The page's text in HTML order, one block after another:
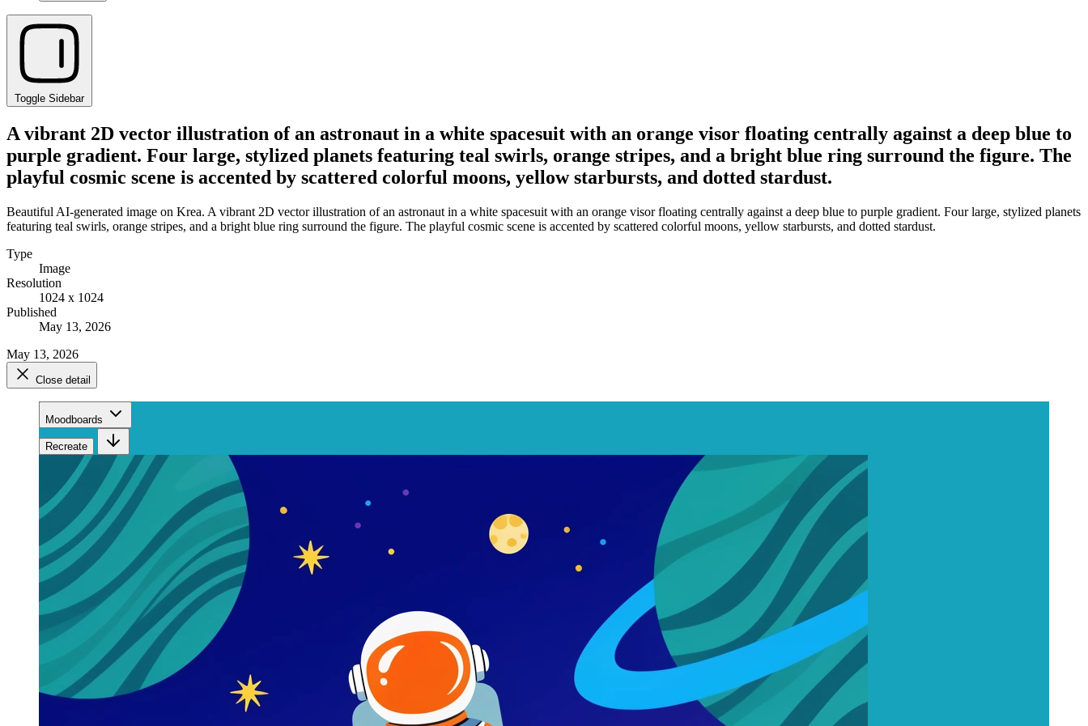
Toggle Sidebar
A vibrant 2D vector illustration of an astronaut in a white spacesuit with an orange visor floating centrally against a deep blue to
purple gradient. Four large, stylized planets featuring teal swirls, orange stripes, and a bright blue ring surround the figure. The
playful cosmic scene is accented by scattered colorful moons, yellow starbursts, and dotted stardust.
Beautiful AI-generated image on Krea. A vibrant 2D vector illustration of an astronaut in a white spacesuit with an orange visor floating centrally against a deep blue to purple gradient. Four large, stylized planets
featuring teal swirls, orange stripes, and a bright blue ring surround the figure. The playful cosmic scene is accented by scattered colorful moons, yellow starbursts, and dotted stardust.
Type
Image
Resolution
1024 x 1024
Published
May 13, 2026
May 13, 2026
Close detail
Moodboards
Recreate